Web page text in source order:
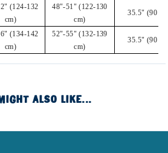
(124-132
cm)
48"-51" (122-130
cm)
35.5" (90
(134-142
cm)
52"-55" (132-139
cm)
35.5" (90
ALSO LIKE...